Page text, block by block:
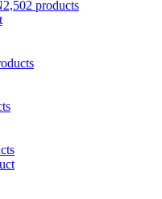
2,502 products